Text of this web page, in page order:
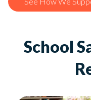
School